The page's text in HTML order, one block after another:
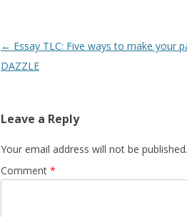
Post
navigation
← Essay TLC: Five ways to make your
DAZZLE
Leave a Reply
Your email address will not be published.
Comment *